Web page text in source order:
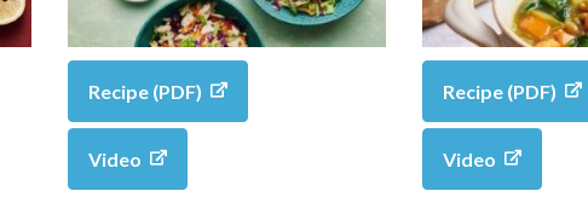
Recipe (PDF)
Video
Recipe (PDF)
Video